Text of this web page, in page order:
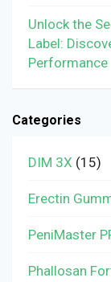
Unlock the
Label:
Performance
Categories
DIM 3X (15)
Erectin
PeniMaster
Phallosan